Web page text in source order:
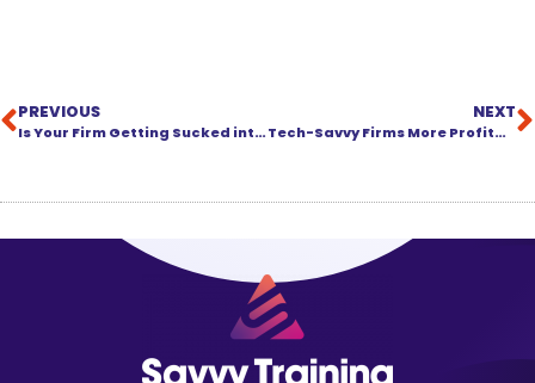
PREVIOUS
Is Your Firm Getting Sucked into a Black Hole?
NEXT
Tech-Savvy Firms More Profitable: Now There’s Proof!